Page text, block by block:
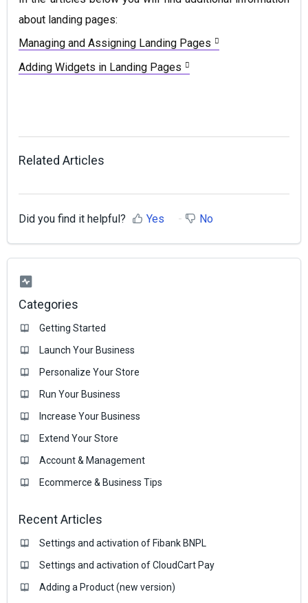
about landing pages:
Managing and Assigning Landing Pages
Adding Widgets in Landing Pages
Related Articles
Did you find it helpful? Yes No
Categories
Getting Started
Launch Your Business
Personalize Your Store
Run Your Business
Increase Your Business
Extend Your Store
Account & Management
Ecommerce & Business Тips
Recent Articles
Settings and activation of Fibank BNPL
Settings and activation of CloudCart Pay
Adding a Product (new version)